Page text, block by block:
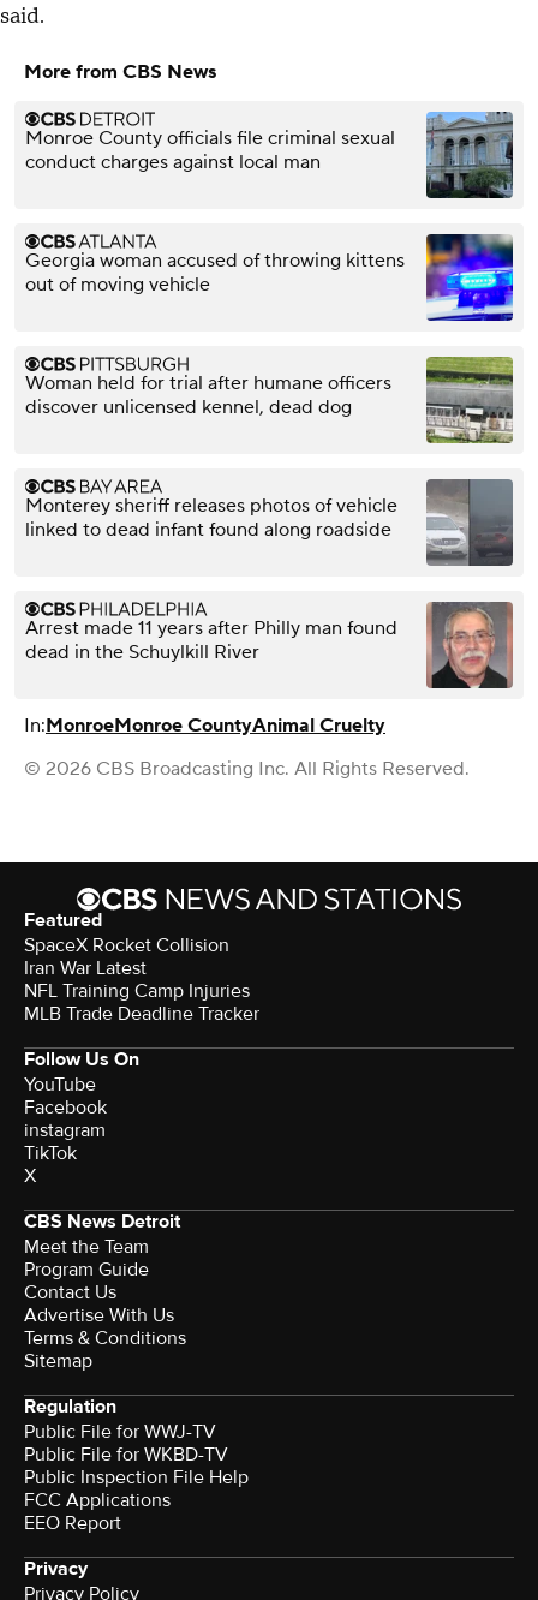
said.
More from CBS News
Monroe County officials file criminal sexual
conduct charges against local man
Georgia woman accused of throwing kittens
out of moving vehicle
Woman held for trial after humane officers
discover unlicensed kennel, dead dog
Monterey sheriff releases photos of vehicle
linked to dead infant found along roadside
Arrest made 11 years after Philly man found
dead in the Schuylkill River
In:MonroeMonroe CountyAnimal Cruelty
© 2026 CBS Broadcasting Inc. All Rights Reserved.
Featured
SpaceX Rocket Collision
Iran War Latest
NFL Training Camp Injuries
MLB Trade Deadline Tracker
Follow Us On
YouTube
Facebook
instagram
TikTok
X
CBS News Detroit
Meet the Team
Program Guide
Contact Us
Advertise With Us
Terms & Conditions
Sitemap
Regulation
Public File for WWJ-TV
Public File for WKBD-TV
Public Inspection File Help
FCC Applications
EEO Report
Privacy
Privacy Policy